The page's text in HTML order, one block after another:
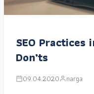
SEO Practices
Don’ts
09.04.2020 narga